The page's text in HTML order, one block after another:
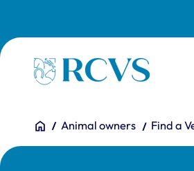
Homepage
You are
HomeAnimal owners Find a